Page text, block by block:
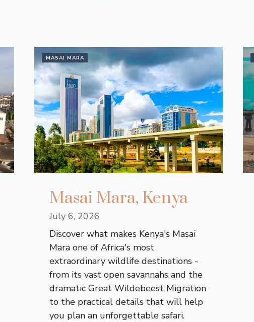
MASAI MARA
Masai Mara, Kenya
July 6, 2026
Discover what makes Kenya's Masai
Mara one of Africa's most
extraordinary wildlife destinations -
from its vast open savannahs and the
dramatic Great Wildebeest Migration
to the practical details that will help
you plan an unforgettable safari.